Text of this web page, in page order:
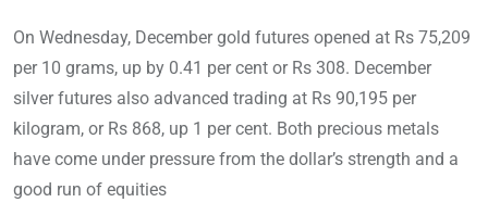
On Wednesday, December gold futures opened at Rs 75,209
per 10 grams, up by 0.41 per cent or Rs 308. December
silver futures also advanced trading at Rs 90,195 per
kilogram, or Rs 868, up 1 per cent. Both precious metals
have come under pressure from the dollar’s strength and a
good run of equities